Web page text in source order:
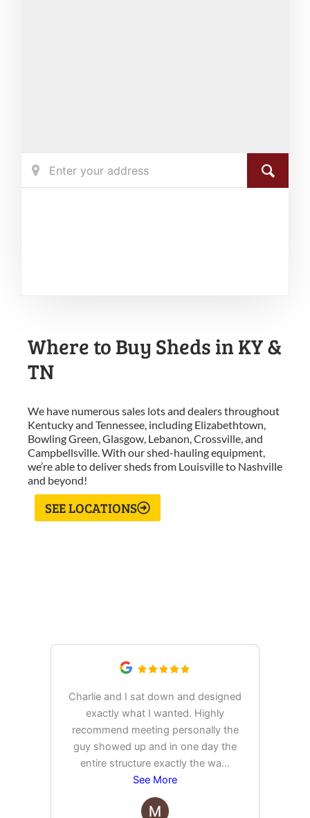
Where to Buy Sheds in KY &
TN
We have numerous sales lots and dealers throughout
Kentucky and Tennessee, including Elizabethtown,
Bowling Green, Glasgow, Lebanon, Crossville, and
Campbellsville. With our shed-hauling equipment,
we’re able to deliver sheds from Louisville to Nashville
and beyond!
SEE LOCATIONS
Charlie and I sat down and designed
exactly what I wanted. Highly
recommend meeting personally the
guy showed up and in one day the
entire structure exactly the wa...
See More